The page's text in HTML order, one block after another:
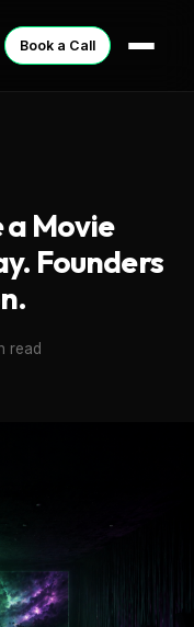
Book a Call
a Movie
Founders
read